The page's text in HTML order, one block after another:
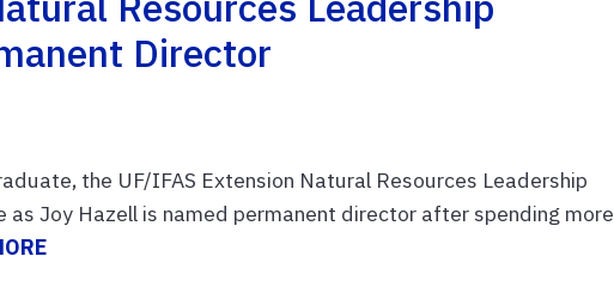
Director
the UF/IFAS Extension Natural Resources Leadership
Joy Hazell is named permanent director after spending more